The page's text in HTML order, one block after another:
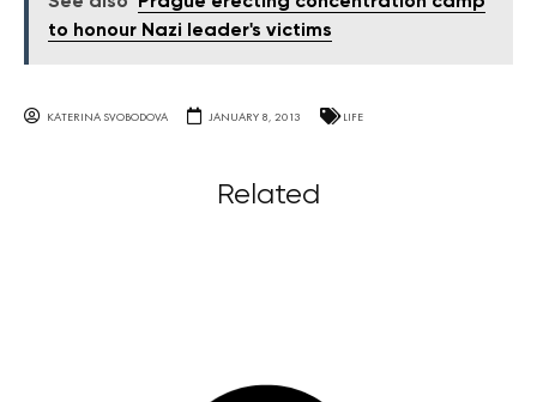
to honour Nazi leader's victims
KATERINA SVOBODOVA JANUARY 8, 2013 LIFE
Related